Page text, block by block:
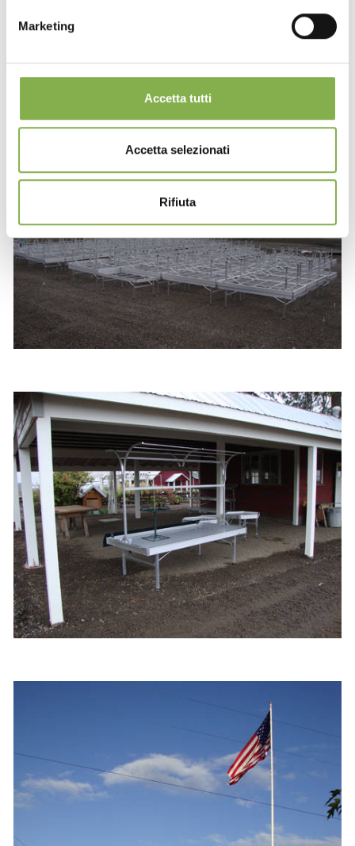
Marketing
Accetta tutti
Accetta selezionati
Rifiuta